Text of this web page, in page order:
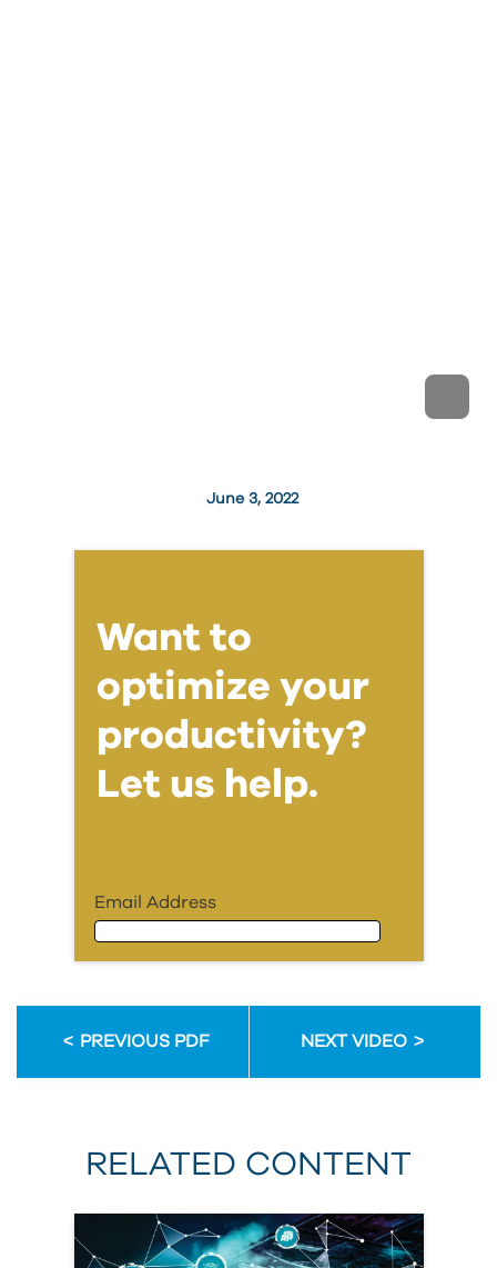
June 3, 2022
Want to
optimize your
productivity?
Let us help.
Email Address
First Name
Last Name
Organization
PREVIOUS PDF NEXT VIDEO
RELATED CONTENT